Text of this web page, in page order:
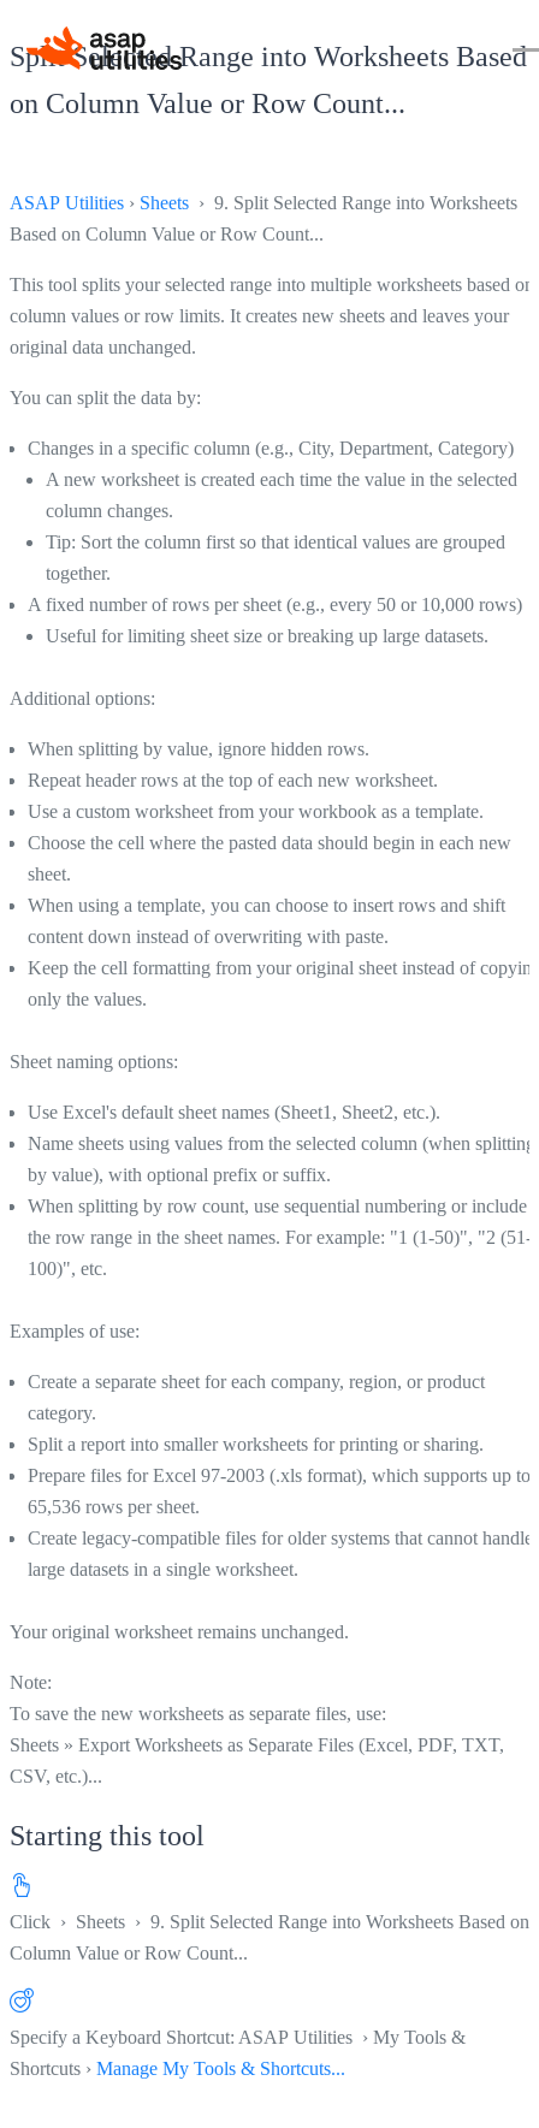
Split Selected Range into Worksheets Based
on Column Value or Row Count...
ASAP Utilities › Sheets › 9. Split Selected Range into Worksheets
Based on Column Value or Row Count...
This tool splits your selected range into multiple worksheets based on
column values or row limits. It creates new sheets and leaves your
original data unchanged.
You can split the data by:
Changes in a specific column (e.g., City, Department, Category)
A new worksheet is created each time the value in the selected
column changes.
Tip: Sort the column first so that identical values are grouped
together.
A fixed number of rows per sheet (e.g., every 50 or 10,000 rows)
Useful for limiting sheet size or breaking up large datasets.
Additional options:
When splitting by value, ignore hidden rows.
Repeat header rows at the top of each new worksheet.
Use a custom worksheet from your workbook as a template.
Choose the cell where the pasted data should begin in each new
sheet.
When using a template, you can choose to insert rows and shift
content down instead of overwriting with paste.
Keep the cell formatting from your original sheet instead of
only the values.
Sheet naming options:
Use Excel's default sheet names (Sheet1, Sheet2, etc.).
Name sheets using values from the selected column (when splitting
by value), with optional prefix or suffix.
When splitting by row count, use sequential numbering or include
the row range in the sheet names. For example: "1 (1-50)", "2 (51-
100)", etc.
Examples of use:
Create a separate sheet for each company, region, or product
category.
Split a report into smaller worksheets for printing or sharing.
Prepare files for Excel 97-2003 (.xls format), which supports up to
65,536 rows per sheet.
Create legacy-compatible files for older systems that cannot handle
large datasets in a single worksheet.
Your original worksheet remains unchanged.
Note:
To save the new worksheets as separate files, use:
Sheets » Export Worksheets as Separate Files (Excel, PDF, TXT,
CSV, etc.)...
Starting this tool
Click › Sheets › 9. Split Selected Range into Worksheets Based on
Column Value or Row Count...
Specify a Keyboard Shortcut: ASAP Utilities › My Tools &
Shortcuts › Manage My Tools & Shortcuts...